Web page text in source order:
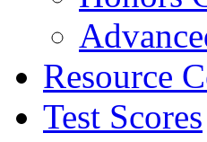
Resource
Test Scores